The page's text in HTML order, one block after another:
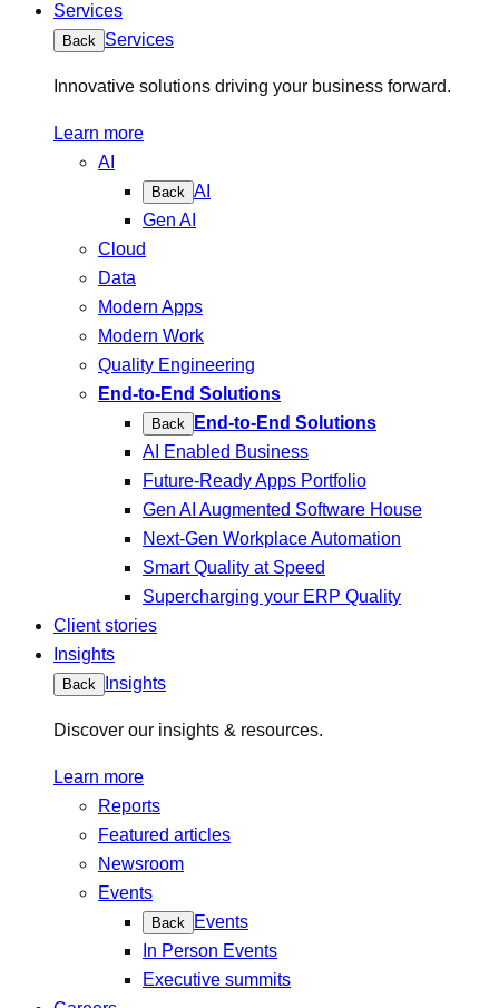
Services
Back Services
Innovative solutions driving your business forward.
Learn more
AI
Back AI
Gen AI
Cloud
Data
Modern Apps
Modern Work
Quality Engineering
End-to-End Solutions
Back
End-to-End Solutions
AI Enabled Business
Future-Ready Apps Portfolio
Gen AI Augmented Software House
Next-Gen Workplace Automation
Smart Quality at Speed
Supercharging your ERP Quality
Client stories
Insights
Back Insights
Discover our insights & resources.
Learn more
Reports
Featured articles
Newsroom
Events
Back
Events
In Person Events
Executive summits